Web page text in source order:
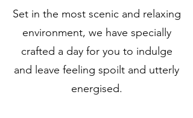
Set in the most scenic and relaxing
environment, we have specially
crafted a day for you to indulge
and leave feeling spoilt and utterly
energised.